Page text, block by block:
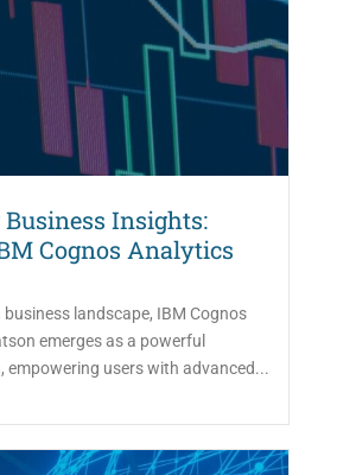
Insights:
Cognos Analytics
landscape, IBM Cognos
emerges as a powerful
empowering users with advanced...